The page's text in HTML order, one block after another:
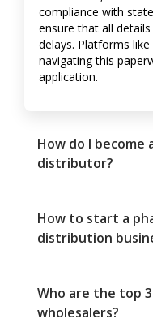
compliance with
ensure that all
delays. Platforms
navigating this
application.
How do I become
distributor?
How to start a
distribution
Who are the top
wholesalers?